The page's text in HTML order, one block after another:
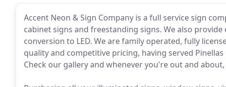
Accent Neon & Sign Company is a full service sign
cabinet signs and freestanding signs. We also
conversion to LED. We are family operated, fully
quality and competitive pricing, having served
Check our gallery and whenever you're out and